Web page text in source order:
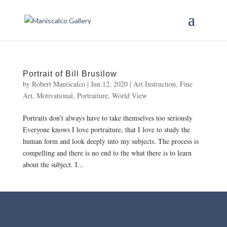
Portrait of Bill Brusilow
by Robert Maniscalco| Jun 12, 2020| Art Instruction, Fine
Art, Motivational, Portraiture, World View
Portraits don’t always have to take themselves too seriously
Everyone knows I love portraiture, that I love to study the
human form and look deeply into my subjects. The process is
compelling and there is no end to the what there is to learn
about the subject. I...